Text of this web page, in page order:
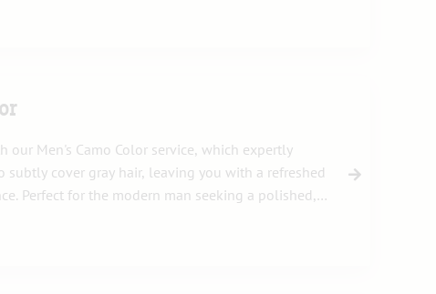
our Men's Camo Color service, which expertly
subtly cover gray hair, leaving you with a refreshed
Perfect for the modern man seeking a polished,